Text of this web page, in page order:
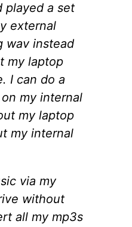
played a set
external
wav instead
my laptop
I can do a
my internal
my laptop
my internal
via my
without
all my mp3s